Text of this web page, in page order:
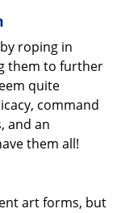
roping in
them to further
quite
command
and an
them all!
art forms, but